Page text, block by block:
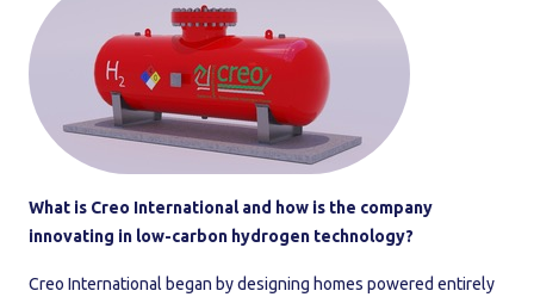
What is Creo International and how is the company
innovating in low-carbon hydrogen technology?
Creo International began by designing homes powered entirely